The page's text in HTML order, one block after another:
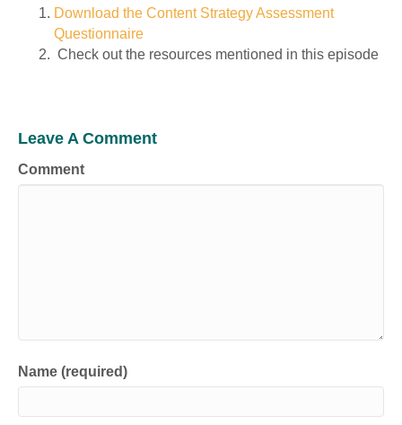
Download the Content Strategy Assessment
Questionnaire
Check out the resources mentioned in this episode
Leave A Comment
Comment
Name (required)